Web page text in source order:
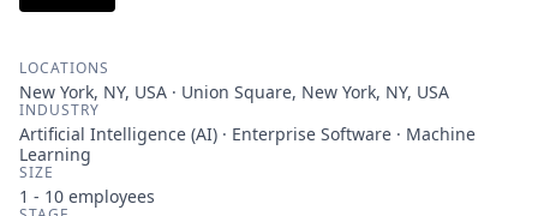
LOCATIONS
New York, NY, USA · Union Square, New York, NY, USA
INDUSTRY
Artificial Intelligence (AI) · Enterprise Software · Machine
Learning
SIZE
1 - 10 employees